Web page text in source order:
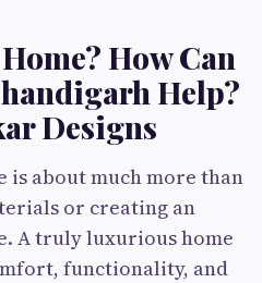
How Can
Help?
Designs
is about much more than
or creating an
A truly luxurious home
functionality, and